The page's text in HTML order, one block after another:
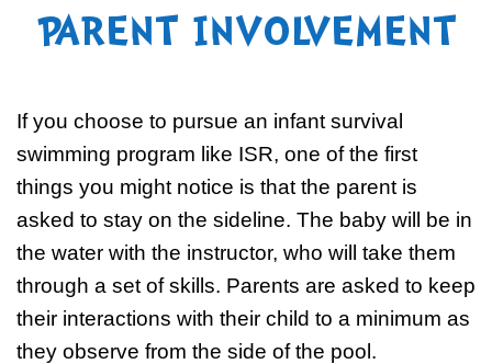
PARENT INVOLVEMENT
If you choose to pursue an infant survival
swimming program like ISR, one of the first
things you might notice is that the parent is
asked to stay on the sideline. The baby will be in
the water with the instructor, who will take them
through a set of skills. Parents are asked to keep
their interactions with their child to a minimum as
they observe from the side of the pool.